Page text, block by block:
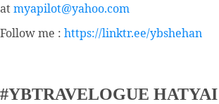
atmyapilot@yahoo.com
Follow me : https://linktr.ee/ybshehan
#YBTRAVELOGUE